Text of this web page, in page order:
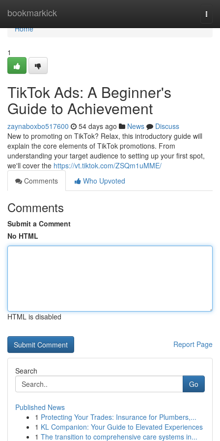
bookmarkick
Home
Home
1
TikTok Ads: A Beginner's
Guide to Achievement
zaynaboxbo517600 54 days ago News
Discuss
New to promoting on TikTok? Relax, this introductory guide will
explain the core elements of TikTok promotions. From
understanding your target audience to setting up your first spot,
we'll cover the https://vt.tiktok.com/ZSQm1uMME/
Comments
Who Upvoted
Comments
Submit a Comment
No HTML
HTML is disabled
Report Page
Search
Go
Published News
1 Protecting Your Trades: Insurance for Plumbers,...
1 KL Companion: Your Guide to Elevated Experiences
1 The transition to comprehensive care systems in...